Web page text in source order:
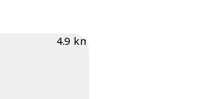
4.9 km